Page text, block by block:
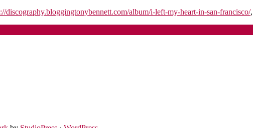
discography.bloggingtonybennett.com/album/i-left-my-heart-in-san-francisco/,